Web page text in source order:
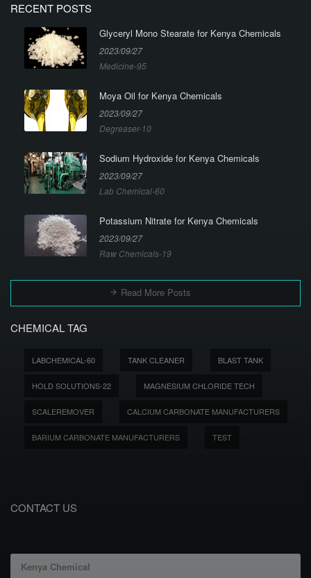
RECENT POSTS
Glyceryl Mono Stearate for Kenya Chemicals
2023/09/27
Medicine-95
Moya Oil for Kenya Chemicals
2023/09/27
Degreaser-10
Sodium Hydroxide for Kenya Chemicals
2023/09/27
Lab Chemical-60
Potassium Nitrate for Kenya Chemicals
2023/09/27
Raw Chemicals-19
Read More Posts
CHEMICAL TAG
LABCHEMICAL-60 TANK CLEANER BLAST TANK
HOLD SOLUTIONS-22 MAGNESIUM CHLORIDE TECH
SCALEREMOVER CALCIUM CARBONATE MANUFACTURERS
BARIUM CARBONATE MANUFACTURERS TEST
CONTACT US
Kenya Chemical